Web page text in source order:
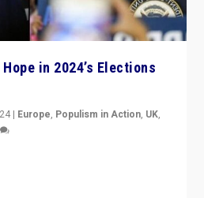
in 2024’s Elections
| Europe, Populism in Action, UK,